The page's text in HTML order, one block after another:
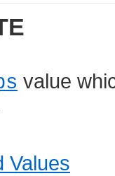
value
Values